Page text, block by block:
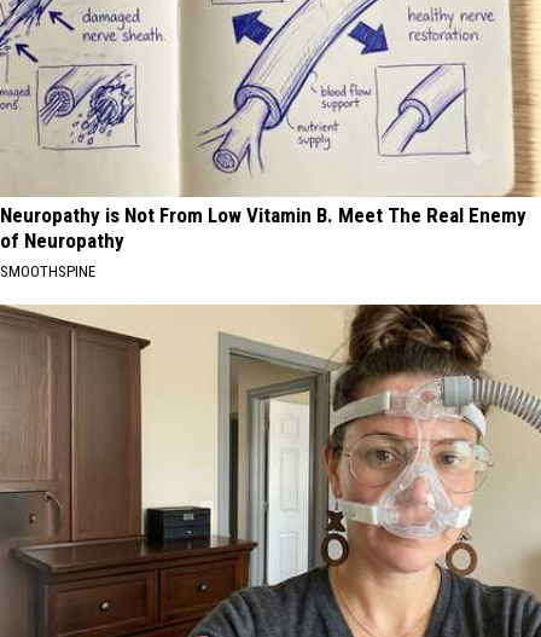
Neuropathy is Not From Low Vitamin B. Meet The Real Enemy
of Neuropathy
SMOOTHSPINE